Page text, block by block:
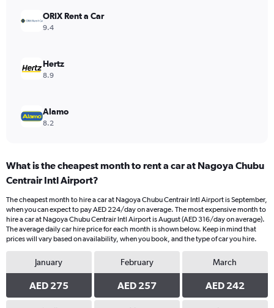
Range:
0
ORIX Rent a Car
9.4
Hertz
8.9
Alamo
8.2
What is the cheapest month to rent a car at Nagoya Chubu
Centrair Intl Airport?
The cheapest month to hire a car at Nagoya Chubu Centrair Intl Airport is September,
when you can expect to pay AED 224/day on average. The most expensive month to
hire a car at Nagoya Chubu Centrair Intl Airport is August (AED 316/day on average).
The average daily car hire price for each month is shown below. Keep in mind that
prices will vary based on availability, when you book, and the type of car you hire.
January
AED 275
February
AED 257
March
AED 242